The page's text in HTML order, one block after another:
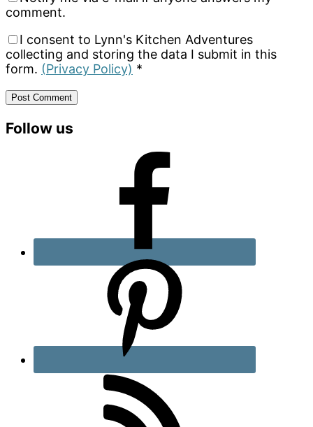
comment.
I consent to Lynn's Kitchen Adventures
collecting and storing the data I submit in this
form. (Privacy Policy) *
Primary
Follow us